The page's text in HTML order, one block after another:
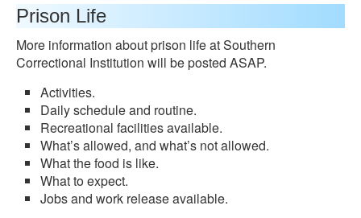
Prison Life
More information about prison life at Southern
Correctional Institution will be posted ASAP.
Activities.
Daily schedule and routine.
Recreational facilities available.
What’s allowed, and what’s not allowed.
What the food is like.
What to expect.
Jobs and work release available.